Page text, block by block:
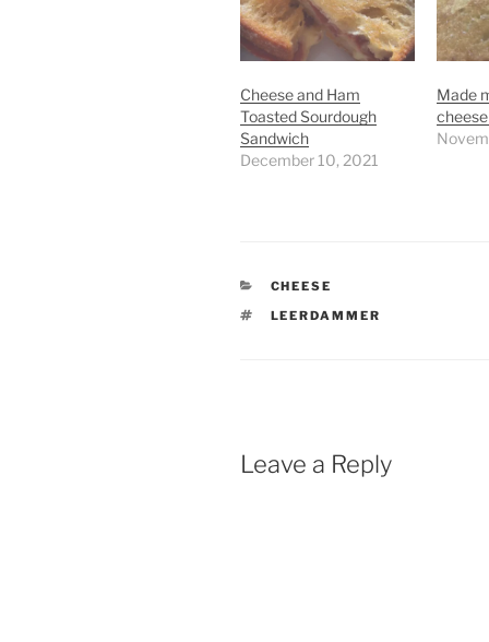
Cheese and Ham
Toasted Sourdough
Sandwich
December 10, 2021
Made
CATEGORIES
CHEESE
TAGS
LEERDAMMER
Leave a Reply